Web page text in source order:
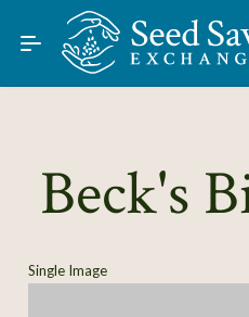
Skip to Main Content
Find Seeds
About
Learn
Beck's
Single Image